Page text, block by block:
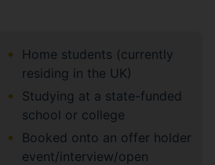
Home students (currently
residing in the UK)
Studying at a state-funded
school or college
Booked onto an offer holder
event/interview/open